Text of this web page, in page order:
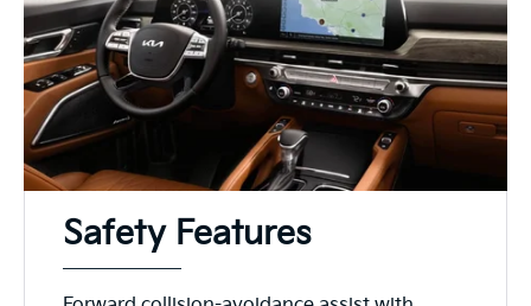
Safety Features